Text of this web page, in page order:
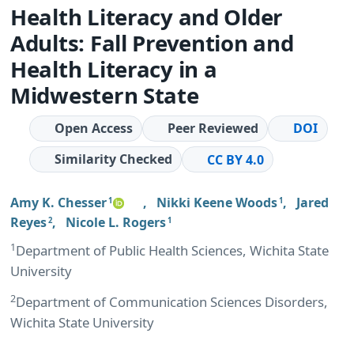
Health Literacy and Older
Adults: Fall Prevention and
Health Literacy in a
Midwestern State
Open Access Peer Reviewed
DOI
Similarity Checked
CC BY 4.0
Amy K. Chesser1 , Nikki Keene Woods1 , Jared
Reyes2, Nicole L. Rogers1
1Department of Public Health Sciences, Wichita State
University
2Department of Communication Sciences Disorders,
Wichita State University